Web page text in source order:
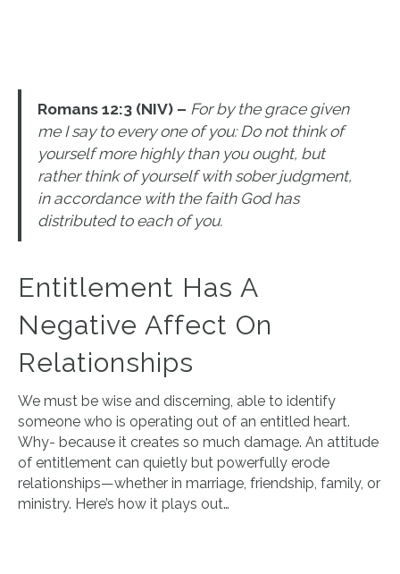
Romans 12:3 (NIV) – For by the grace given
me I say to every one of you: Do not think of
yourself more highly than you ought, but
rather think of yourself with sober judgment,
in accordance with the faith God has
distributed to each of you.
Entitlement Has A
Negative Affect On
Relationships
We must be wise and discerning, able to identify
someone who is operating out of an entitled heart.
Why- because it creates so much damage. An attitude
of entitlement can quietly but powerfully erode
relationships—whether in marriage, friendship, family, or
ministry. Here’s how it plays out…